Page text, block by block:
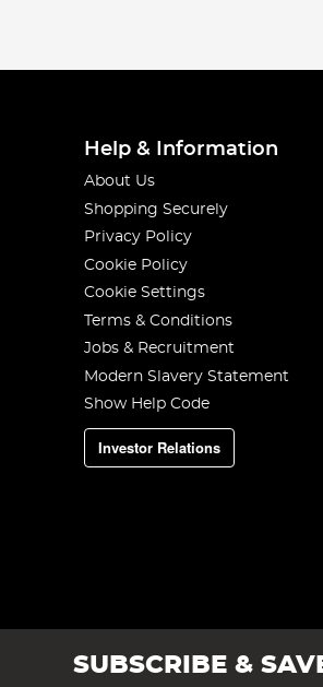
Help & Information
About Us
Shopping Securely
Privacy Policy
Cookie Policy
Cookie Settings
Terms & Conditions
Jobs & Recruitment
Modern Slavery Statement
Show Help Code
Investor Relations
SUBSCRIBE &